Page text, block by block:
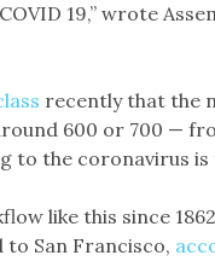
19,” wrote
recently that the
600 or 700 —
to the coronavirus
like this since
San Francisco,